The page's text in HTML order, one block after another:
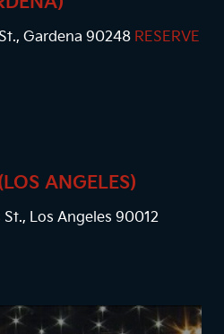
Gardena 90248 RESERVE
ANGELES)
Los Angeles 90012